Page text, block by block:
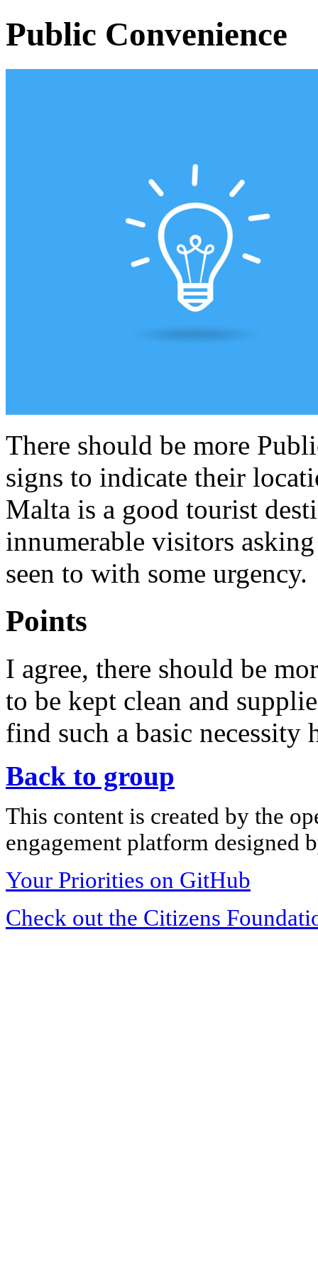
Public Convenience
There should be more
signs to indicate their
Malta is a good tourist
innumerable visitors
seen to with some urgency.
Points
I agree, there should be
to be kept clean and
find such a basic
Back to group
This content is created by the
engagement platform designed
Your Priorities on GitHub
Check out the Citizens